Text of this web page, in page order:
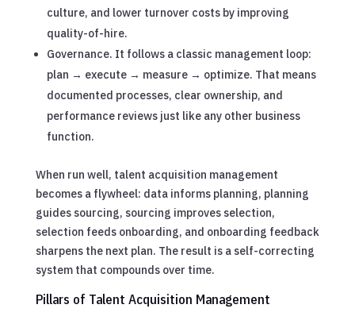
culture, and lower turnover costs by improving
quality-of-hire.
Governance. It follows a classic management loop:
plan → execute → measure → optimize. That means
documented processes, clear ownership, and
performance reviews just like any other business
function.
When run well, talent acquisition management
becomes a flywheel: data informs planning, planning
guides sourcing, sourcing improves selection,
selection feeds onboarding, and onboarding feedback
sharpens the next plan. The result is a self-correcting
system that compounds over time.
Pillars of Talent Acquisition Management